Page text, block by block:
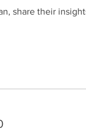
share their